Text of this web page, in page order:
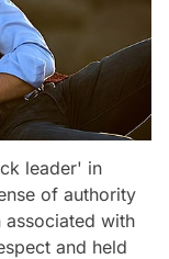
leader' in
of authority
associated with
and held